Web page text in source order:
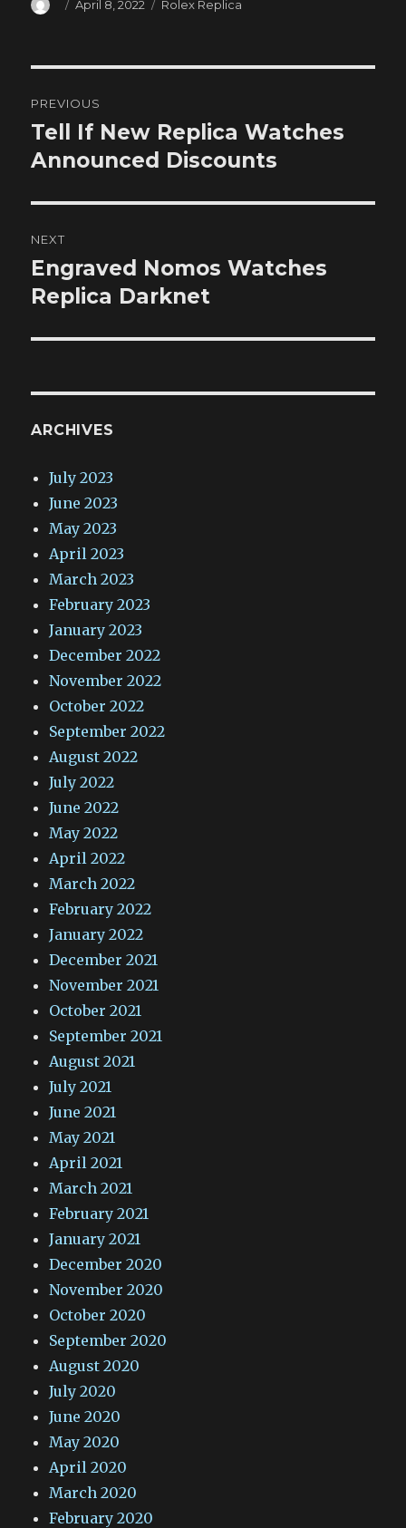
Author
Posted
April 8, 2022 Categories
Rolex Replica
navigation
PREVIOUS
Previous
post:
Tell If New Replica Watches
Announced Discounts
NEXT
Next
post:
Engraved Nomos Watches
Replica Darknet
ARCHIVES
July 2023
June 2023
May 2023
April 2023
March 2023
February 2023
January 2023
December 2022
November 2022
October 2022
September 2022
August 2022
July 2022
June 2022
May 2022
April 2022
March 2022
February 2022
January 2022
December 2021
November 2021
October 2021
September 2021
August 2021
July 2021
June 2021
May 2021
April 2021
March 2021
February 2021
January 2021
December 2020
November 2020
October 2020
September 2020
August 2020
July 2020
June 2020
May 2020
April 2020
March 2020
February 2020